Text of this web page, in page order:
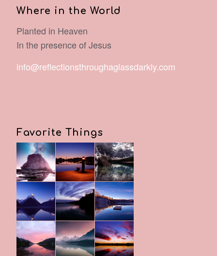
Where in the World
Planted in Heaven
In the presence of Jesus
info@reflectionsthroughaglassdarkly.com
Favorite Things